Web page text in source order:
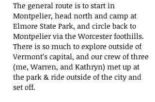
The general route is to start in
Montpelier, head north and camp at
Elmore State Park, and circle back to
Montpelier via the Worcester foothills.
There is so much to explore outside of
Vermont’s capital, and our crew of three
(me, Warren, and Kathryn) met up at
the park & ride outside of the city and
set off.